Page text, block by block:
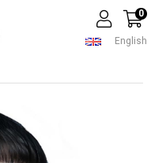
English
0